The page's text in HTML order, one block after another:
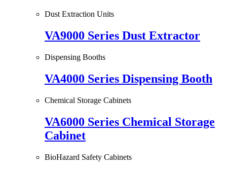
Dust Extraction Units
VA9000 Series Dust Extractor
Dispensing Booths
VA4000 Series Dispensing Booth
Chemical Storage Cabinets
VA6000 Series Chemical Storage
Cabinet
BioHazard Safety Cabinets